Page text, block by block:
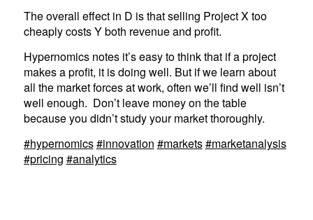
The overall effect in D is that selling Project X too
cheaply costs Y both revenue and profit.
Hypernomics notes it’s easy to think that if a project
makes a profit, it is doing well. But if we learn about
all the market forces at work, often we’ll find well isn’t
well enough. Don’t leave money on the table
because you didn’t study your market thoroughly.
#hypernomics#innovation #markets#marketanalysis
#pricing #analytics